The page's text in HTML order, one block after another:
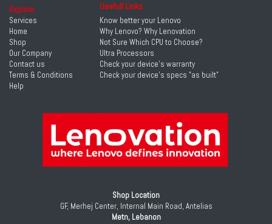
Shop Location
GF, Merhej Center, Internal Main Road, Antelias
Metn, Lebanon
Explore
Services
Home
Shop
Our Company
Contact us
Terms & Conditions
Help
Usefull Links
Know better your Lenovo
Why Lenovo? Why Lenovation
Not Sure Which CPU to Choose?
Ultra Processors
Check your device's warranty
Check your device's specs "as built"